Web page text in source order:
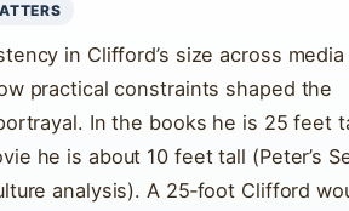
in Clifford’s size across media
practical constraints shaped the
In the books he is 25 feet
he is about 10 feet tall (Peter’s
analysis). A 25‑foot Clifford